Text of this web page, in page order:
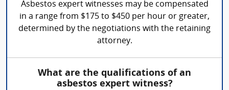
Asbestos expert witnesses may be compensated
in a range from $175 to $450 per hour or greater,
determined by the negotiations with the retaining
attorney.
What are the qualifications of an
asbestos expert witness?